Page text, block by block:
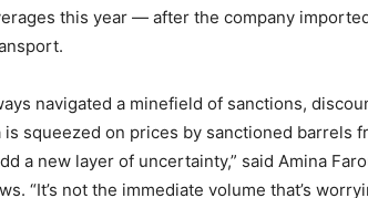
this year — after the company
navigated a minefield of sanctions,
squeezed on prices by sanctioned barrels
a new layer of uncertainty,” said Amina
“It’s not the immediate volume that’s